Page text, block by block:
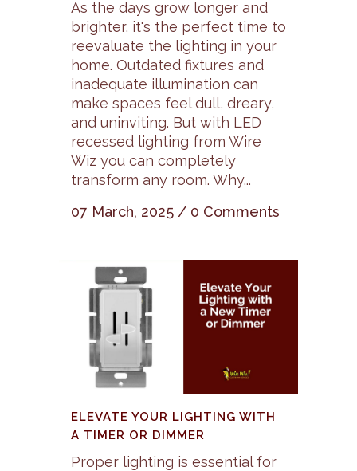
As the days grow longer and
brighter, it's the perfect time to
reevaluate the lighting in your
home. Outdated fixtures and
inadequate illumination can
make spaces feel dull, dreary,
and uninviting. But with LED
recessed lighting from Wire
Wiz you can completely
transform any room. Why...
07 March, 2025 / 0 Comments
ELEVATE YOUR LIGHTING WITH
A TIMER OR DIMMER
Proper lighting is essential for